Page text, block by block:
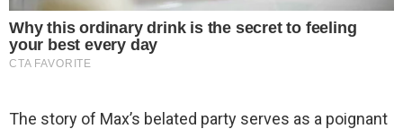
The story of Max’s belated party serves as a poignant